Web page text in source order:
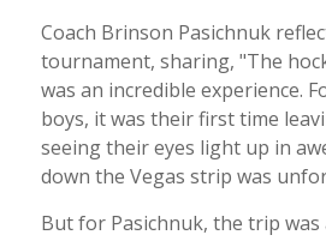
Coach Brinson Pasichnuk
tournament, sharing, "The
was an incredible experience.
boys, it was their first time
seeing their eyes light up in
down the Vegas strip was
But for Pasichnuk, the trip